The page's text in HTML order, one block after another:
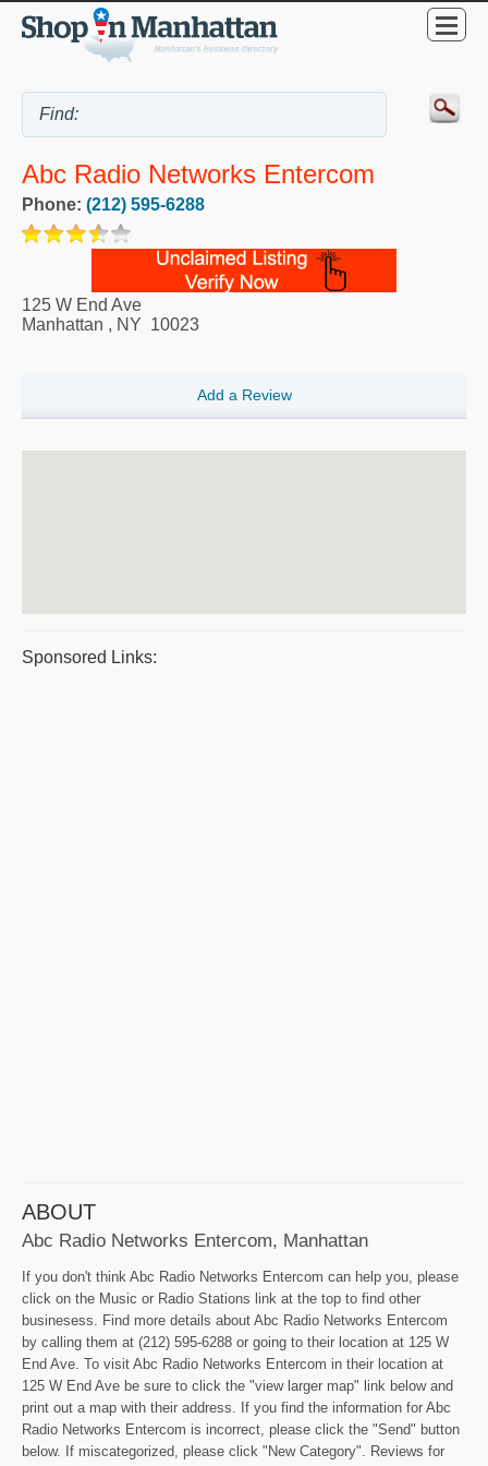
Abc Radio Networks Entercom
Phone: (212) 595-6288
125 W End Ave
Manhattan , NY 10023
Add a Review
Sponsored Links:
ABOUT
Abc Radio Networks Entercom, Manhattan
If you don't think Abc Radio Networks Entercom can help you, please
click on the Music or Radio Stations link at the top to find other
businesess. Find more details about Abc Radio Networks Entercom
by calling them at (212) 595-6288 or going to their location at 125 W
End Ave. To visit Abc Radio Networks Entercom in their location at
125 W End Ave be sure to click the "view larger map" link below and
print out a map with their address. If you find the information for Abc
Radio Networks Entercom is incorrect, please click the "Send" button
below. If miscategorized, please click "New Category". Reviews for